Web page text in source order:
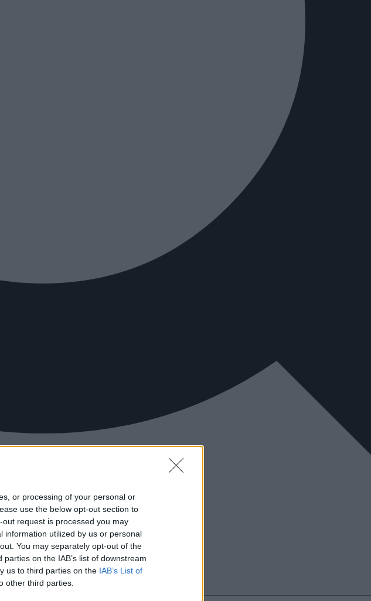
or processing of your personal or
use the below opt-out section to
request is processed you may
information utilized by us or personal
You may separately opt-out of the
on the IAB’s list of downstream
us to third parties on the IAB’s List of
other third parties.